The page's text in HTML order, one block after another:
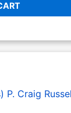
P. Craig